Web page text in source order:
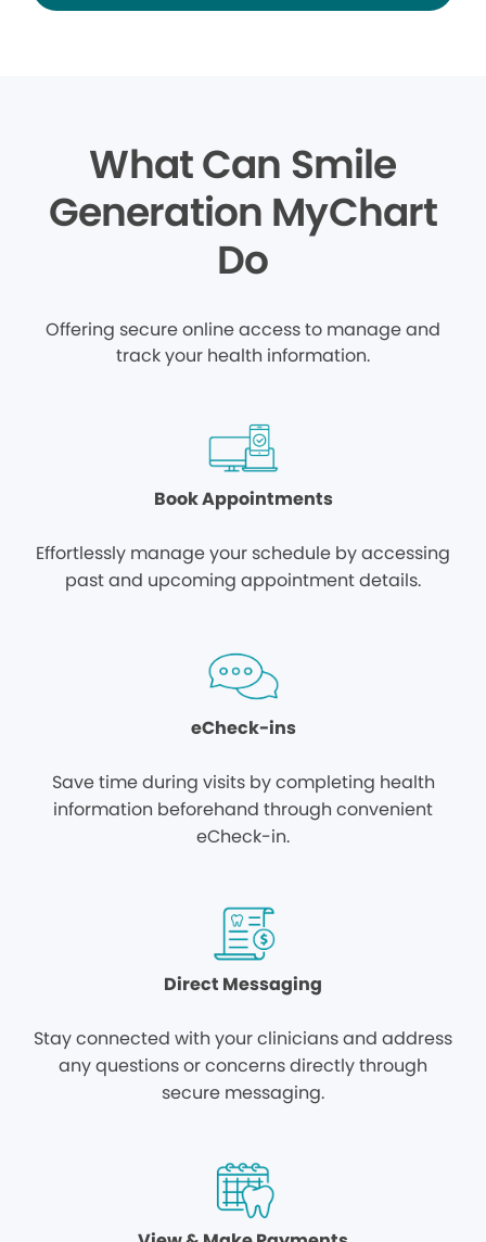
What Can Smile
Generation MyChart
Do
Offering secure online access to manage and
track your health information.
Book Appointments
Effortlessly manage your schedule by accessing
past and upcoming appointment details.
eCheck-ins
Save time during visits by completing health
information beforehand through convenient
eCheck-in.
Direct Messaging
Stay connected with your clinicians and address
any questions or concerns directly through
secure messaging.